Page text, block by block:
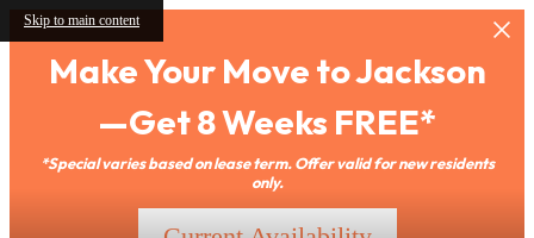
Skip to main content
Make Your Move to Jackson
—Get 8 Weeks FREE*
*Special varies based on lease term. Offer valid for new residents
only.